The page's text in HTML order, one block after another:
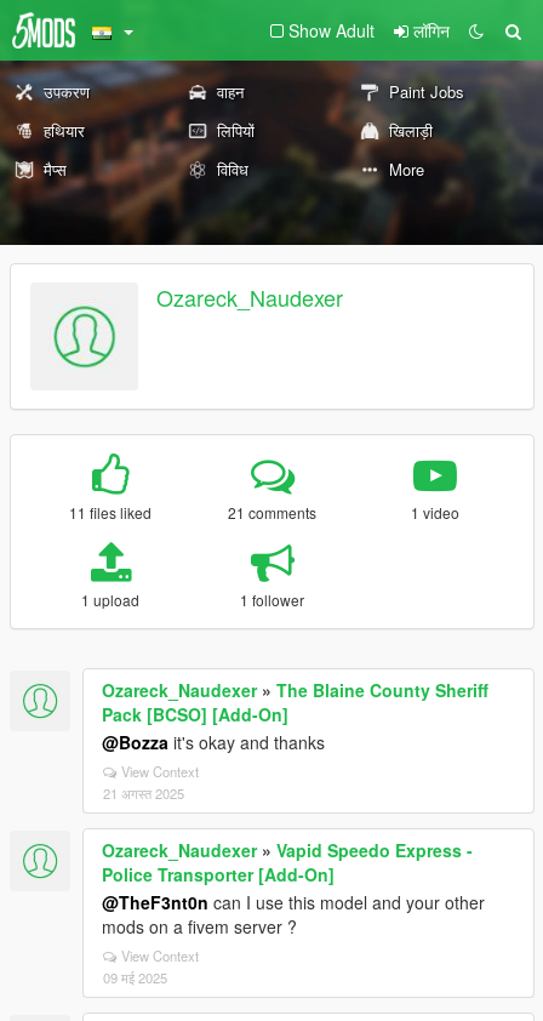
Show Adult लॉगिन
उपकरण वाहन
Paint Jobs
हथियार
लिपियों
खिलाड़ी
मैप्स
विविध More
Ozareck_Naudexer
11 files liked 21 comments 1 video
1 upload 1 follower
Ozareck_Naudexer» The Blaine County Sheriff
Pack [BCSO] [Add-On]
@Bozza it's okay and thanks
View Context
21 अगस्त 2025
Ozareck_Naudexer» Vapid Speedo Express -
Police Transporter [Add-On]
@TheF3nt0n can I use this model and your other
mods on a fivem server ?
View Context
09 मई 2025